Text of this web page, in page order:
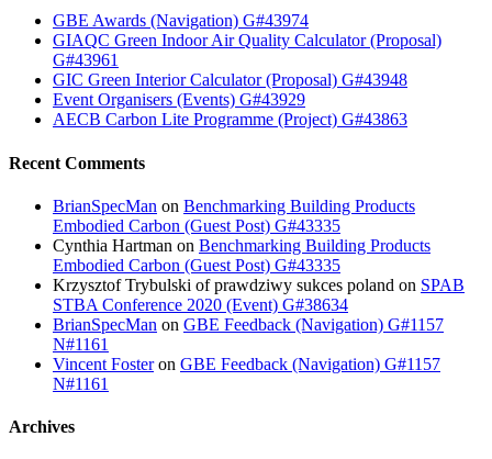
GBE Awards (Navigation) G#43974
GIAQC Green Indoor Air Quality Calculator (Proposal)
G#43961
GIC Green Interior Calculator (Proposal) G#43948
Event Organisers (Events) G#43929
AECB Carbon Lite Programme (Project) G#43863
Recent Comments
BrianSpecMan on Benchmarking Building Products
Embodied Carbon (Guest Post) G#43335
Cynthia Hartman on Benchmarking Building Products
Embodied Carbon (Guest Post) G#43335
Krzysztof Trybulski of prawdziwy sukces poland on SPAB
STBA Conference 2020 (Event) G#38634
BrianSpecMan on GBE Feedback (Navigation) G#1157
N#1161
Vincent Fosteron GBE Feedback (Navigation) G#1157
N#1161
Archives